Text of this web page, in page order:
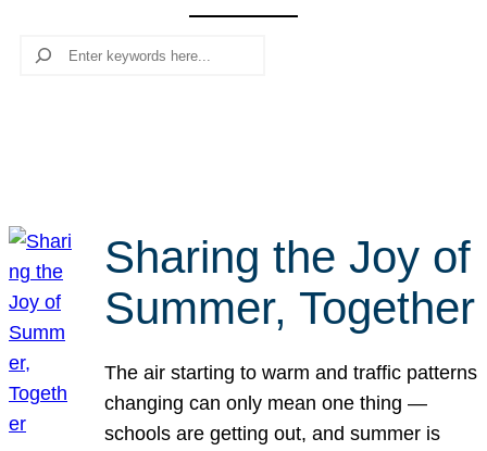
Search
Sharing the Joy of
Summer, Together
The air starting to warm and traffic patterns
changing can only mean one thing —
schools are getting out, and summer is